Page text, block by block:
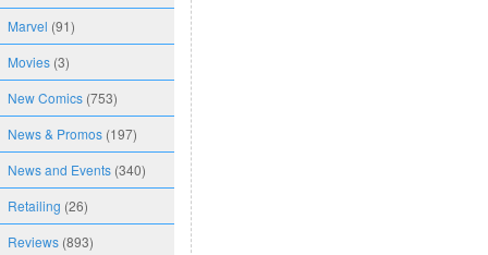
Marvel (91)
Movies (3)
New Comics (753)
News & Promos (197)
News and Events (340)
Retailing (26)
Reviews (893)